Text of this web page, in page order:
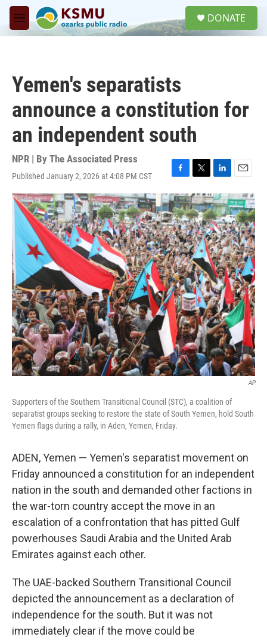
Skip to main content
M
e
DONATE
Yemen's separatists
announce a constitution for
an independent south
NPR | By The Associated Press
Published January 2, 2026 at 4:08 PM CST
F
a
c
e
b
o
o
k
T
w
i
t
t
e
r
L
i
n
k
e
d
I
n
E
m
a
i
l
AP
Supporters of the Southern Transitional Council (STC), a coalition of
separatist groups seeking to restore the state of South Yemen, hold South
Yemen flags during a rally, in Aden, Yemen, Friday.
ADEN, Yemen — Yemen's separatist movement on
Friday announced a constitution for an independent
nation in the south and demanded other factions in
the war-torn country accept the move in an
escalation of a confrontation that has pitted Gulf
powerhouses Saudi Arabia and the United Arab
Emirates against each other.
The UAE-backed Southern Transitional Council
depicted the announcement as a declaration of
independence for the south. But it was not
immediately clear if the move could be